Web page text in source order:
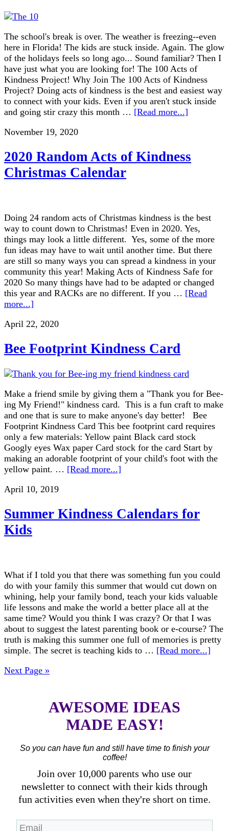
The school's break is over. The weather is freezing--even
here in Florida! The kids are stuck inside. Again. The glow
of the holidays feels so long ago... Sound familiar? Then I
have just what you are looking for! The 100 Acts of
Kindness Project! Why Join The 100 Acts of Kindness
Project? Doing acts of kindness is the best and easiest way
to connect with your kids. Even if you aren't stuck inside
and going stir crazy this month … [Read more...]
November 19, 2020
2020 Random Acts of Kindness
Christmas Calendar
Doing 24 random acts of Christmas kindness is the best
way to count down to Christmas! Even in 2020. Yes,
things may look a little different. Yes, some of the more
fun ideas may have to wait until another time. But there
are still so many ways you can spread a kindness in your
community this year! Making Acts of Kindness Safe for
2020 So many things have had to be adapted or changed
this year and RACKs are no different. If you … [Read
more...]
April 22, 2020
Bee Footprint Kindness Card
Make a friend smile by giving them a "Thank you for Bee-
ing My Friend!" kindness card. This is a fun craft to make
and one that is sure to make anyone's day better! Bee
Footprint Kindness Card This bee footprint card requires
only a few materials: Yellow paint Black card stock
Googly eyes Wax paper Card stock for the card Start by
making an adorable footprint of your child's foot with the
yellow paint. … [Read more...]
April 10, 2019
Summer Kindness Calendars for
Kids
What if I told you that there was something fun you could
do with your family this summer that would cut down on
whining, help your family bond, teach your kids valuable
life lessons and make the world a better place all at the
same time? Would you think I was crazy? Or that I was
about to suggest the latest parenting book or e-course? The
truth is making this summer one full of memories is pretty
simple. The secret is teaching kids to … [Read more...]
Next Page »
AWESOME IDEAS
MADE EASY!
So you can have fun and still have time to finish your
coffee!
Join over 10,000 parents who use our
newsletter to connect with their kids through
fun activities even when they're short on time.